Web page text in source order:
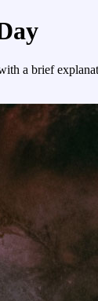
a brief